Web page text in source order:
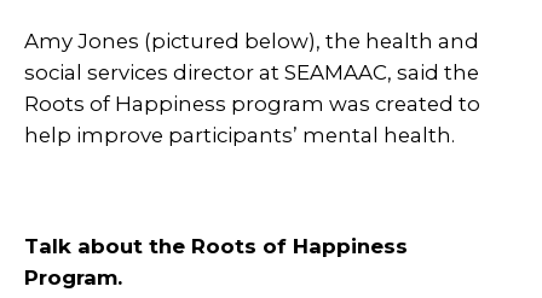
Amy Jones (pictured below), the health and
social services director at SEAMAAC, said the
Roots of Happiness program was created to
help improve participants’ mental health.
Talk about the Roots of Happiness
Program.